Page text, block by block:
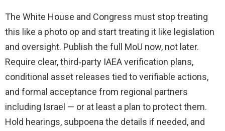
The White House and Congress must stop treating
this like a photo op and start treating it like legislation
and oversight. Publish the full MoU now, not later.
Require clear, third‑party IAEA verification plans,
conditional asset releases tied to verifiable actions,
and formal acceptance from regional partners
including Israel — or at least a plan to protect them.
Hold hearings, subpoena the details if needed, and